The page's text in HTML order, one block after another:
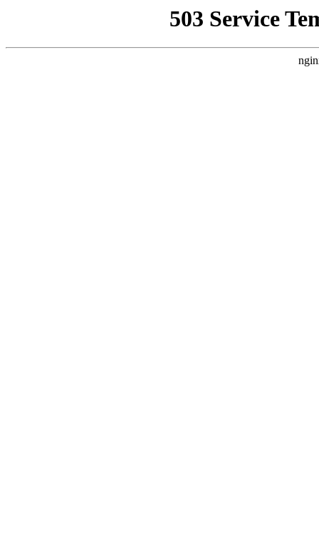
503 Service